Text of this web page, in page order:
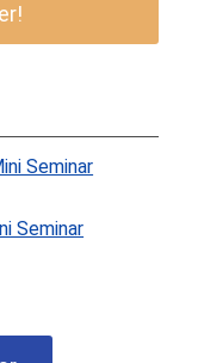
Seminar
Seminar